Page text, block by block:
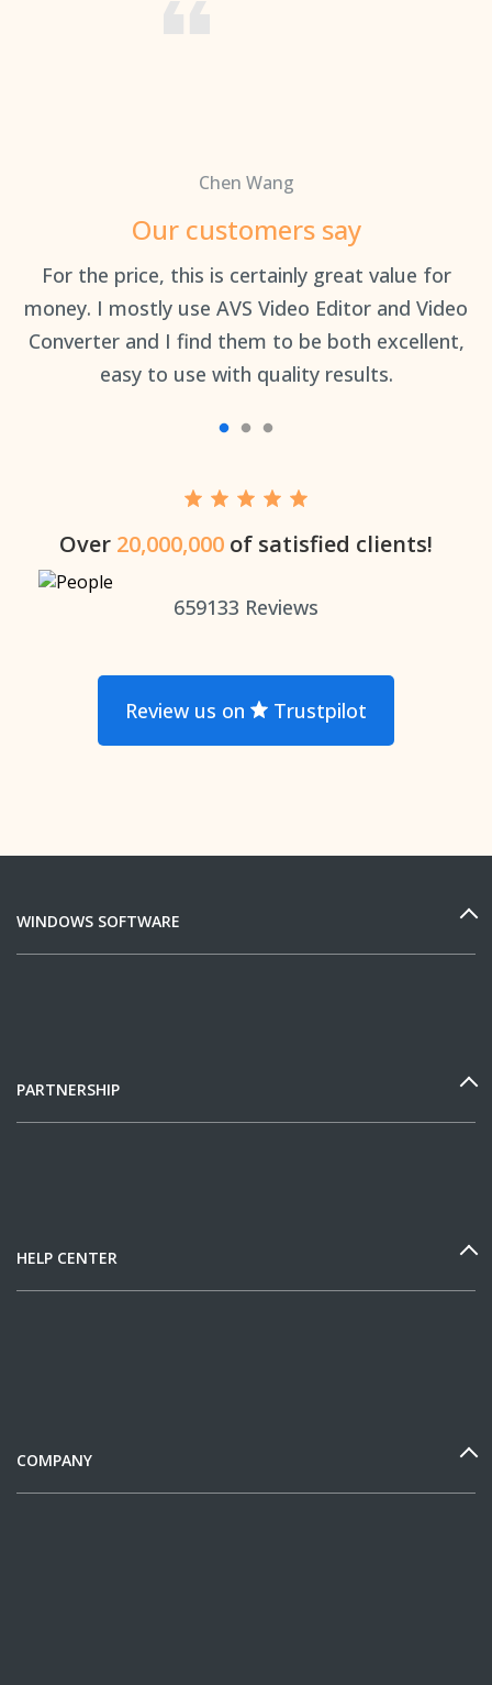
Chen Wang
Our customers say
For the price, this is certainly great value for
money. I mostly use AVS Video Editor and Video
Converter and I find them to be both excellent,
easy to use with quality results.
Over 20,000,000 of satisfied clients!
659133 Reviews
Review us on Trustpilot
WINDOWS SOFTWARE
PARTNERSHIP
HELP CENTER
COMPANY